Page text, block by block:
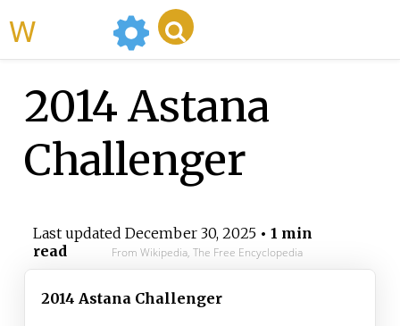
2014 Astana
Challenger
Last updated December 30, 2025• 1 min
read
From Wikipedia, The Free Encyclopedia
2014 Astana Challenger